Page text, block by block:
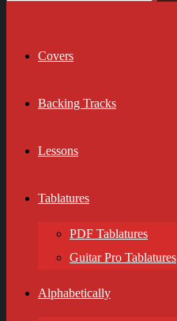
Covers
Backing Tracks
Lessons
Tablatures
PDF Tablatures
Guitar Pro Tablatures
Alphabetically